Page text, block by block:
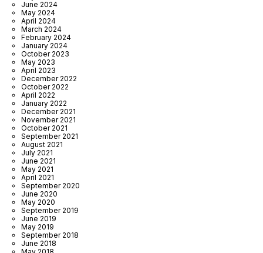
June 2024
May 2024
April 2024
March 2024
February 2024
January 2024
October 2023
May 2023
April 2023
December 2022
October 2022
April 2022
January 2022
December 2021
November 2021
October 2021
September 2021
August 2021
July 2021
June 2021
May 2021
April 2021
September 2020
June 2020
May 2020
September 2019
June 2019
May 2019
September 2018
June 2018